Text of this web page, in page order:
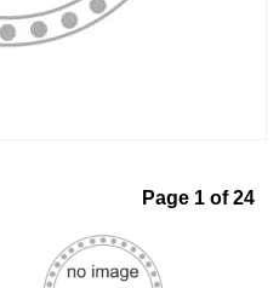
Page 1 of 24